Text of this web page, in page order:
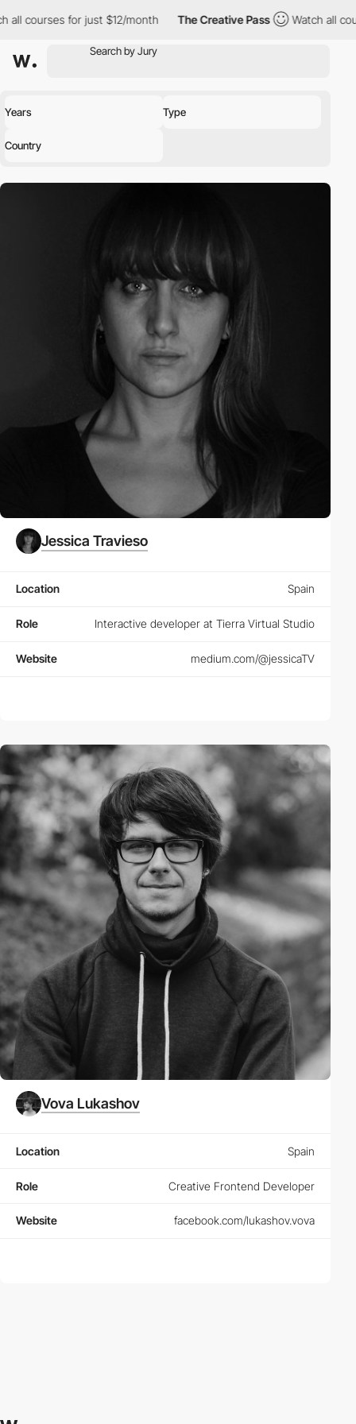
all courses for just $12/month The Creative Pass Watch all
Years Type
Country
Jessica Travieso
Location Spain
Role Interactive developer at Tierra Virtual Studio
Website medium.com/@jessicaTV
Vova Lukashov
Location Spain
Role Creative Frontend Developer
Website facebook.com/lukashov.vova